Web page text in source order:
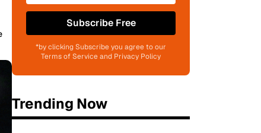
Subscribe Free
*by clicking Subscribe you agree to our
Terms of Service and Privacy Policy
Trending Now